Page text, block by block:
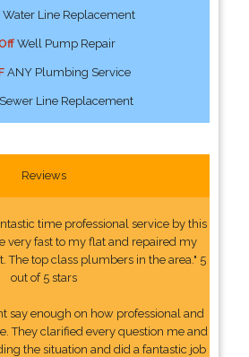
Water Line Replacement
Well Pump Repair
ANY Plumbing Service
Line Replacement
Reviews
time professional service by this
very fast to my flat and repaired my
The top class plumbers in the area." 5
out of 5 stars
say enough on how professional and
They clarified every question me and
the situation and did a fantastic job